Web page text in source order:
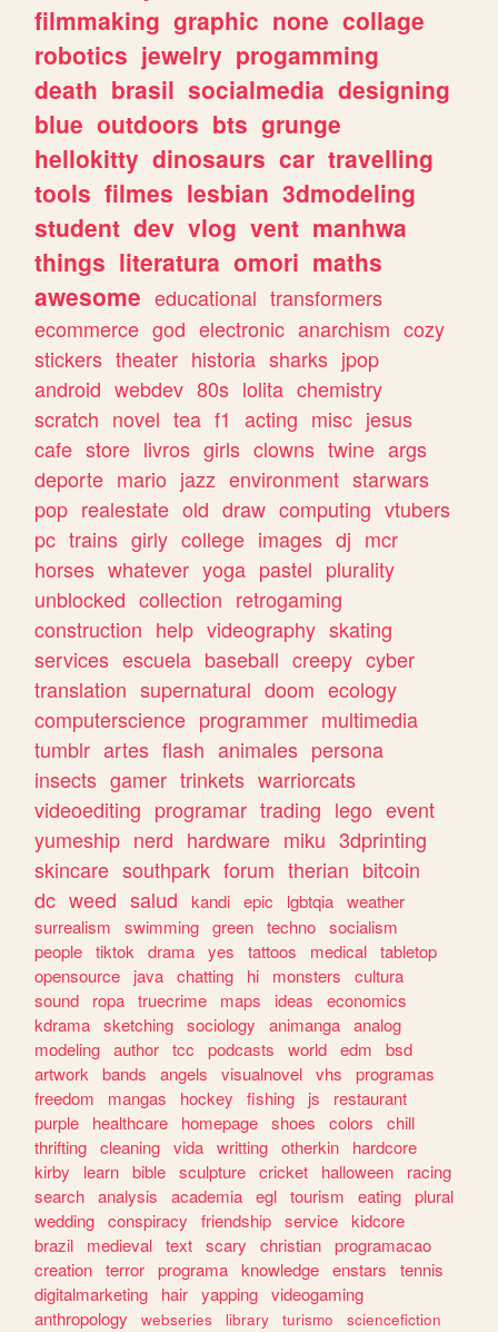
filmmaking graphic none collage
robotics jewelry progamming
death brasil socialmedia designing
blue outdoors bts grunge
hellokitty dinosaurs car travelling
tools filmes lesbian 3dmodeling
student dev vlog vent manhwa
things literatura omori maths
awesome educational transformers
ecommerce god electronic anarchism cozy
stickers theater historia sharks jpop
android webdev 80s lolita chemistry
scratch novel tea f1 acting misc jesus
cafe store livros girls clowns twine args
deporte mario jazz environment starwars
pop realestate old draw computing vtubers
pc trains girly college images dj mcr
horses whatever yoga pastel plurality
unblocked collection retrogaming
construction help videography skating
services escuela baseball creepy cyber
translation supernatural doom ecology
computerscience programmer multimedia
tumblr artes flash animales persona
insects gamer trinkets warriorcats
videoediting programar trading lego event
yumeship nerd hardware miku 3dprinting
skincare southpark forum therian bitcoin
dc weed salud kandi epic lgbtqia weather
surrealism
swimming green techno socialism
people tiktok drama yes tattoos medical tabletop
opensource
java chatting hi monsters
cultura
sound
ropa truecrime maps ideas
economics
kdrama sketching sociology animanga analog
modeling author tcc podcasts world edm
bsd
artwork bands angels visualnovel vhs
programas
freedom
mangas hockey fishing js
restaurant
purple
healthcare homepage shoes colors
chill
thrifting cleaning vida writting otherkin
hardcore
kirby
learn bible sculpture cricket halloween
racing
search analysis academia egl tourism eating plural
wedding conspiracy friendship service kidcore
brazil
medieval text scary christian programacao
creation terror programa knowledge enstars
tennis
digitalmarketing
hair yapping videogaming
anthropology
webseries library turismo
sciencefiction